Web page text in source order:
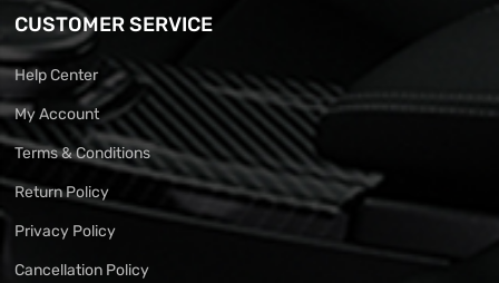
CUSTOMER SERVICE
Help Center
My Account
Terms & Conditions
Return Policy
Privacy Policy
Cancellation Policy